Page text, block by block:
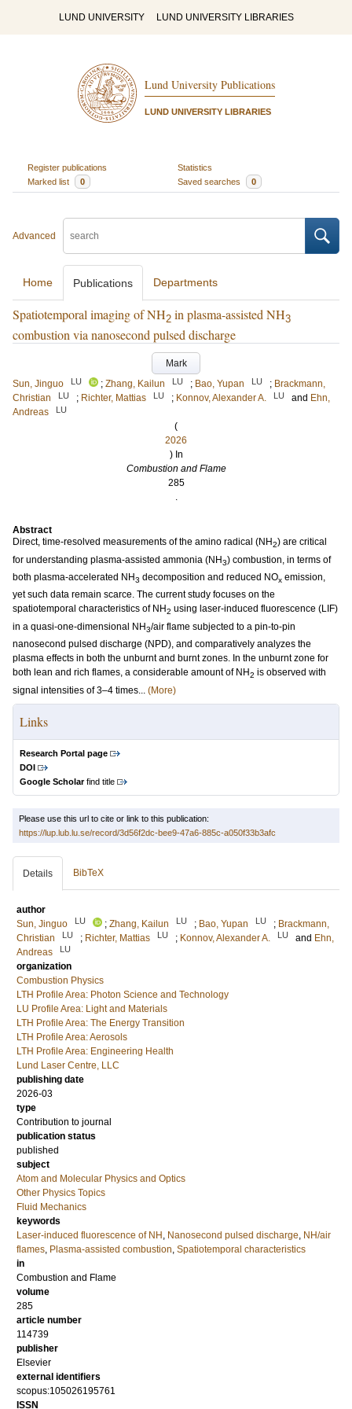
LUND UNIVERSITY LUND UNIVERSITY LIBRARIES
Lund University Publications
LUND UNIVERSITY LIBRARIES
Register publications
Statistics
Marked list
0 Saved searches 0
Advanced
Home Publications Departments
Spatiotemporal imaging of NH2 in plasma-assisted NH3
combustion via nanosecond pulsed discharge
Mark
Sun, Jinguo
LU ; Zhang, Kailun LU ; Bao, Yupan LU ; Brackmann,
Christian
LU ; Richter, Mattias LU ; Konnov, Alexander A. LU and Ehn,
Andreas
LU
(
2026
) In
Combustion and Flame
285
.
Abstract
Direct, time-resolved measurements of the amino radical (NH2) are critical
for understanding plasma-assisted ammonia (NH3) combustion, in terms of
both plasma-accelerated NH3 decomposition and reduced NOx emission,
yet such data remain scarce. The current study focuses on the
spatiotemporal characteristics of NH2 using laser-induced fluorescence (LIF)
in a quasi-one-dimensional NH3/air flame subjected to a pin-to-pin
nanosecond pulsed discharge (NPD), and comparatively analyzes the
plasma effects in both the unburnt and burnt zones. In the unburnt zone for
both lean and rich flames, a considerable amount of NH2 is observed with
signal intensities of 3–4 times... (More)
Links
Research Portal page
DOI
Google Scholarfind title
Please use this url to cite or link to this publication:
https://lup.lub.lu.se/record/3d56f2dc-bee9-47a6-885c-a050f33b3afc
Details BibTeX
author
Sun, Jinguo
LU ; Zhang, Kailun LU ; Bao, Yupan LU ; Brackmann,
Christian
LU ; Richter, Mattias LU ; Konnov, Alexander A. LU and Ehn,
Andreas
LU
organization
Combustion Physics
LTH Profile Area: Photon Science and Technology
LU Profile Area: Light and Materials
LTH Profile Area: The Energy Transition
LTH Profile Area: Aerosols
LTH Profile Area: Engineering Health
Lund Laser Centre, LLC
publishing date
2026-03
type
Contribution to journal
publication status
published
subject
Atom and Molecular Physics and Optics
Other Physics Topics
Fluid Mechanics
keywords
Laser-induced fluorescence of NH Nanosecond pulsed discharge NH/air
flames Plasma-assisted combustion Spatiotemporal characteristics
in
Combustion and Flame
volume
285
article number
114739
publisher
Elsevier
external identifiers
scopus:105026195761
ISSN